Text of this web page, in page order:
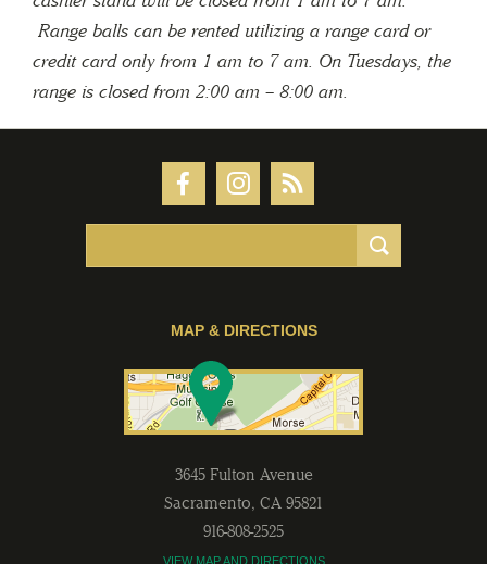
Range balls can be rented utilizing a range card or
credit card only from 1 am to 7 am. On Tuesdays, the
range is closed from 2:00 am – 8:00 am.
MAP & DIRECTIONS
3645 Fulton Avenue
Sacramento, CA 95821
916-808-2525
VIEW MAP AND DIRECTIONS